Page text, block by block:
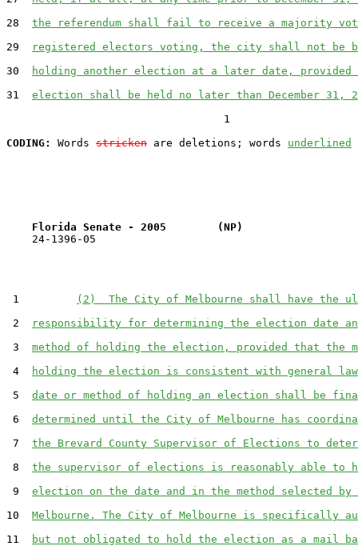
28 the referendum shall fail to receive a majority
29
registered electors voting, the city shall not be
30
holding another election at a later date, provided
31 election shall be held no later than December 31,
                                  1
CODING:
Words stricken are deletions; words underlined
Florida Senate - 2005        (NP)
24-1396-05
1
(2)  The City of Melbourne shall have the
2
responsibility for determining the election date
3 method of holding the election, provided that the
4
holding the election is consistent with general
5 date or method of holding an election shall be
6 determined until the City of Melbourne has
7 the Brevard County Supervisor of Elections to
8 the supervisor of elections is reasonably able to
9 election on the date and in the method selected
10 Melbourne. The City of Melbourne is specifically
11
but not obligated to hold the election as a mail